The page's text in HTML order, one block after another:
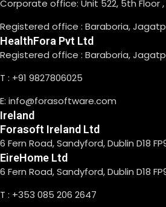
Corporate office: Unit 522, 5th Floor
Registered office : Baraboria,
HealthFora Pvt Ltd
Registered office : Baraboria,
T : +91 9827806025
E: info@forasoftware.com
Ireland
Forasoft Ireland Ltd
6 Fern Road, Sandyford, Dublin D18
EireHome Ltd
6 Fern Road, Sandyford, Dublin D18
T : +353 085 206 2647